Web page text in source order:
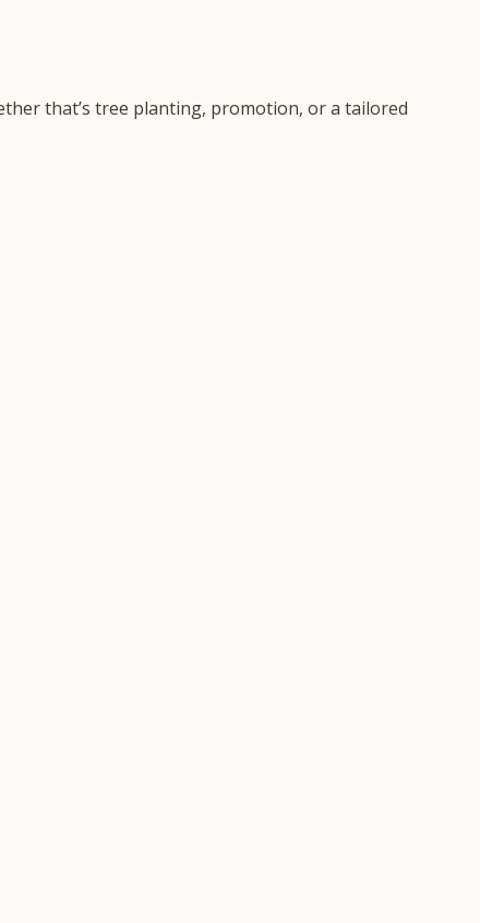
that’s tree planting, promotion, or a tailored